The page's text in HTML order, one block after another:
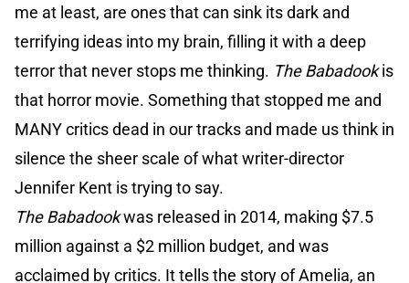
me at least, are ones that can sink its dark and
terrifying ideas into my brain, filling it with a deep
terror that never stops me thinking. The Babadookis
that horror movie. Something that stopped me and
MANY critics dead in our tracks and made us think in
silence the sheer scale of what writer-director
Jennifer Kent is trying to say.
The Babadookwas released in 2014, making $7.5
million against a $2 million budget, and was
acclaimed by critics. It tells the story of Amelia, an